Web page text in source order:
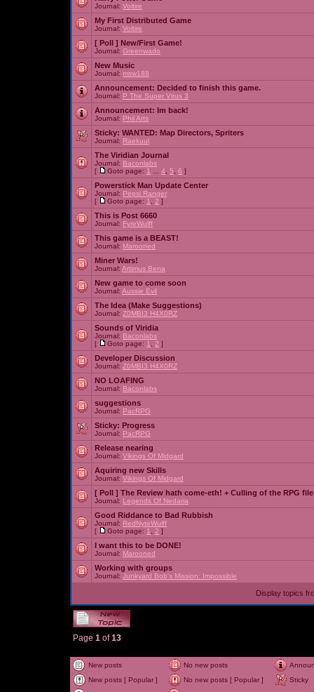
Journal: Voltire
My First Distributed Game
Journal: Voltire
[ Poll ] New/First Game!
Journal: Greenwado
New Music
Journal: msw188
Announcement: Decided to finish this game.
Journal: P The Super Virus 3
Announcement: Im back!
Journal: Phil Arts
Sticky: WANTED: Map Directors, Spriters
Journal: Raekuul
The Viridian Journal
Journal: Baconlabs
[
Goto page: 1 4 5 6 ]
Powerstick Man Update Center
Journal: Pepsi Ranger
[
Goto page: 1 2 ]
This is Post 6660
Journal: FyreWulff
This game is a BEAST!
Journal: Marooned
Miner Wars!
Journal: Artimus Bena
New game to come soon
Journal: Aussie Evil
The Idea (Make Suggestions)
Journal: Z0MBI3 H4X0RZ
Sounds of Viridia
Journal: Baconlabs
[
Goto page: 1 2 ]
Developer Discussion
Journal: Z0MBI3 H4X0RZ
NO LOAFING
Journal: Baconlabs
suggestions
Journal: PacRPG
Sticky: Progress
Journal: PacRPG
Release nearing
Journal: Vikings Of Midgard
Aquiring new Skills
Journal: Vikings Of Midgard
[ Poll ] The Review hath come-eth! + Culling of the RPG file
Journal: Legends Of Nedaria
Good Riddance to Bad Rubbish
Journal: RedNyteWulff
[
Goto page: 1 2 ]
I want this to be DONE!
Journal: Marooned
Working with groups
Journal: Junkyard Bob's Mission: Impossible
Display topics
Page 1 of13
New posts No new posts
New posts [ Popular ]
No new posts [ Popular ]
Sticky